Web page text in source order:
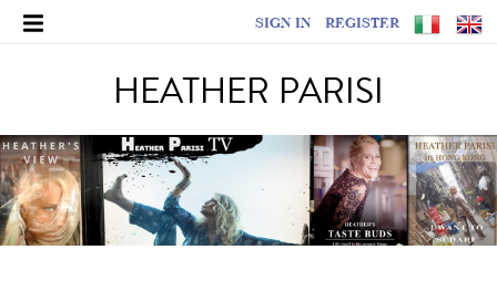
SIGN IN REGISTER
HEATHER PARISI